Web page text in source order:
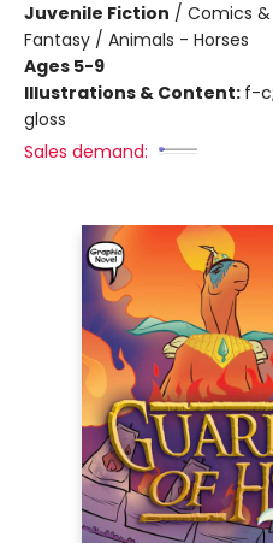
Juvenile Fiction / Comics
Fantasy / Animals - Horses
Ages 5-9
Illustrations & Content: f-
gloss
Sales demand: